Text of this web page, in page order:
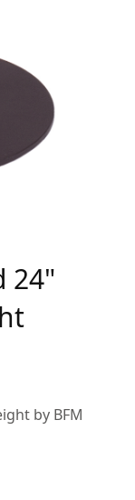
24"
by BFM